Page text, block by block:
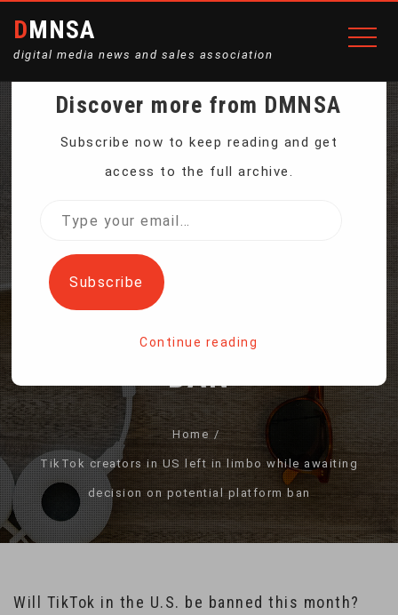
DMNSA
digital media news and sales association
TIKTOK CREATORS IN US
AWAITING DECISION ON
POTENTIAL PLATFORM
BAN
Home
TikTok creators in US left in limbo while awaiting
decision on potential platform ban
Will TikTok in the U.S. be banned this month?
Discover more from DMNSA
Subscribe now to keep reading and get
access to the full archive.
Type
email…
Subscribe
Continue reading